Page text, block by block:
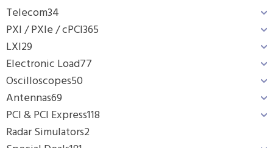
Telecom34
PXI / PXIe / cPCI365
LXI29
Electronic Load77
Oscilloscopes50
Antennas69
PCI & PCI Express118
Radar Simulators2